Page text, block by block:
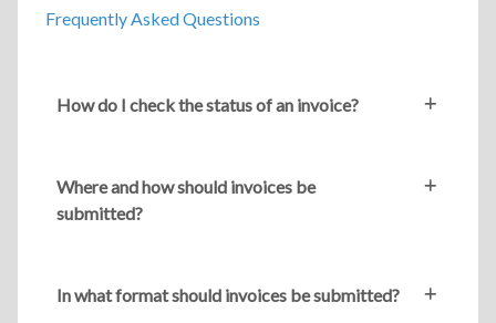
Frequently Asked Questions
How do I check the status of an invoice?
Where and how should invoices be
submitted?
In what format should invoices be submitted?